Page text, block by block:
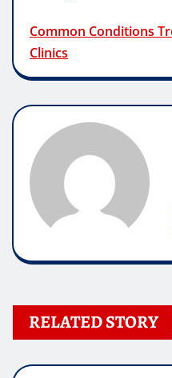
Common Conditions
Clinics
RELATED STORY